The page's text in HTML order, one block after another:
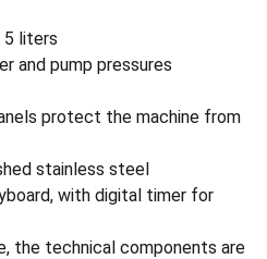
5 liters
and pump pressures
protect the machine from
stainless steel
with digital timer for
the technical components are